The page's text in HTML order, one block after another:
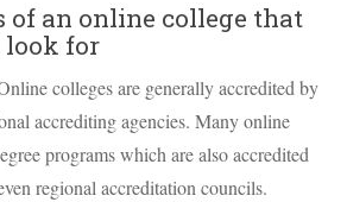
of an online college that
look for
colleges are generally accredited by
accrediting agencies. Many online
programs which are also accredited
regional accreditation councils.